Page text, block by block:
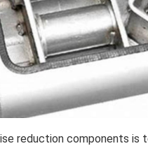
reduction components